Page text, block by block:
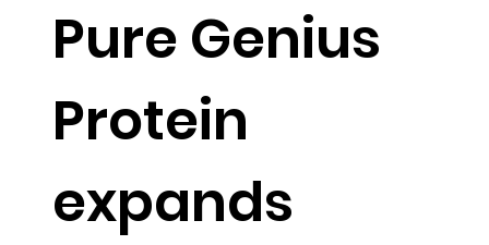
Pure Genius
Protein
expands